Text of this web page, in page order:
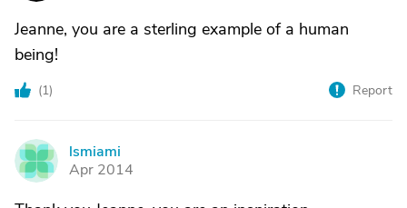
Jeanne, you are a sterling example of a human
being!
(1) Report
L
lsmiami
Apr 2014